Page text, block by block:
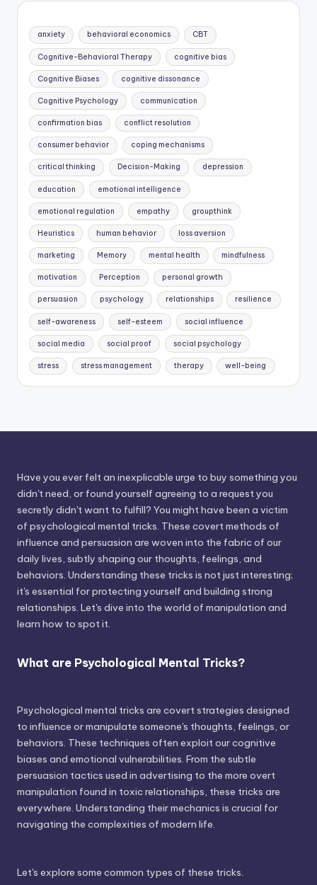
anxiety behavioral economics CBT
Cognitive-Behavioral Therapy cognitive bias
Cognitive Biases cognitive dissonance
Cognitive Psychology communication
confirmation bias conflict resolution
consumer behavior coping mechanisms
critical thinking Decision-Making depression
education emotional intelligence
emotional regulation empathy groupthink
Heuristics human behavior loss aversion
marketing Memory mental health mindfulness
motivation Perception personal growth
persuasion psychology relationships resilience
self-awareness self-esteem social influence
social media social proof social psychology
stress stress management therapy well-being
Have you ever felt an inexplicable urge to buy something you
didn't need, or found yourself agreeing to a request you
secretly didn't want to fulfill? You might have been a victim
of psychological mental tricks. These covert methods of
influence and persuasion are woven into the fabric of our
daily lives, subtly shaping our thoughts, feelings, and
behaviors. Understanding these tricks is not just interesting;
it's essential for protecting yourself and building strong
relationships. Let's dive into the world of manipulation and
learn how to spot it.
What are Psychological Mental Tricks?
Psychological mental tricks are covert strategies designed
to influence or manipulate someone's thoughts, feelings, or
behaviors. These techniques often exploit our cognitive
biases and emotional vulnerabilities. From the subtle
persuasion tactics used in advertising to the more overt
manipulation found in toxic relationships, these tricks are
everywhere. Understanding their mechanics is crucial for
navigating the complexities of modern life.
Let's explore some common types of these tricks.